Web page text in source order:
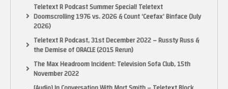
Teletext R Podcast Summer Special! Teletext
Doomscrolling 1976 vs. 2026 & Count ‘Ceefax’ Binface (July
2026)
Teletext R Podcast, 31st December 2022 – Russty Russ &
the Demise of ORACLE (2015 Rerun)
The Max Headroom Incident: Television Sofa Club, 15th
November 2022